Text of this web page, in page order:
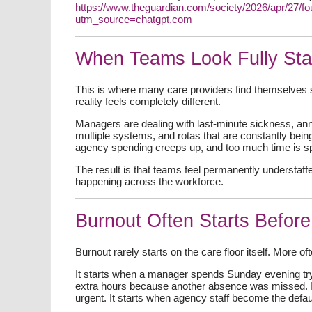
https://www.theguardian.com/society/2026/apr/27/
utm_source=chatgpt.com
When Teams Look Fully
This is where many care providers find
reality feels completely different.
Managers are dealing with last-minute sickness,
multiple systems, and rotas that are constantly
agency spending creeps up, and too much time is
The result is that teams feel permanently
happening across the workforce.
Burnout Often Starts
Burnout rarely starts on the care floor itself. More
It starts when a manager spends Sunday evening
extra hours because another absence was
urgent. It starts when agency staff become the